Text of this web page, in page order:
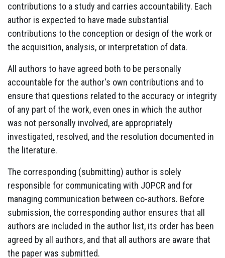
contributions to a study and carries accountability. Each
author is expected to have made substantial
contributions to the conception or design of the work or
the acquisition, analysis, or interpretation of data.
All authors to have agreed both to be personally
accountable for the author's own contributions and to
ensure that questions related to the accuracy or integrity
of any part of the work, even ones in which the author
was not personally involved, are appropriately
investigated, resolved, and the resolution documented in
the literature.
The corresponding (submitting) author is solely
responsible for communicating with JOPCR and for
managing communication between co-authors. Before
submission, the corresponding author ensures that all
authors are included in the author list, its order has been
agreed by all authors, and that all authors are aware that
the paper was submitted.